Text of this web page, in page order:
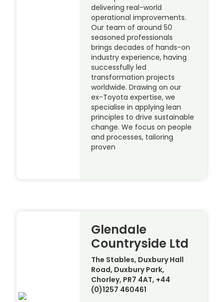
delivering real-world
operational improvements.
Our team of around 50
seasoned professionals
brings decades of hands-on
industry experience, having
successfully led
transformation projects
worldwide. Drawing on our
ex-Toyota expertise, we
specialise in applying lean
principles to drive sustainable
change. We focus on people
and processes, tailoring
proven
Glendale
Countryside Ltd
The Stables, Duxbury Hall
Road, Duxbury Park,
Chorley, PR7 4AT, +44
(0)1257 460461